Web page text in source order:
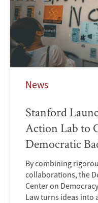
News
Stanford
Action Lab to
Democratic
By combining
collaborations, the
Center on
Law turns ideas into